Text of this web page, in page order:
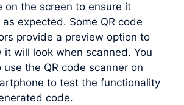
on the screen to ensure it
as expected. Some QR code
provide a preview option to
it will look when scanned. You
use the QR code scanner on
to test the functionality
code.